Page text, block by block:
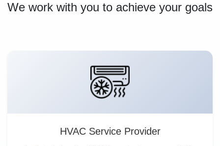
We work with you to achieve your goals
HVAC Service Provider